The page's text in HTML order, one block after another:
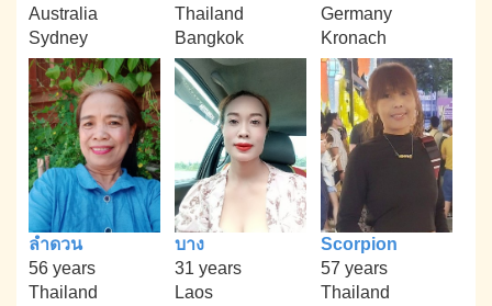
Australia
Sydney
Thailand
Bangkok
Germany
Kronach
ลำดวน
56 years
Thailand
บาง
31 years
Laos
Scorpion
57 years
Thailand